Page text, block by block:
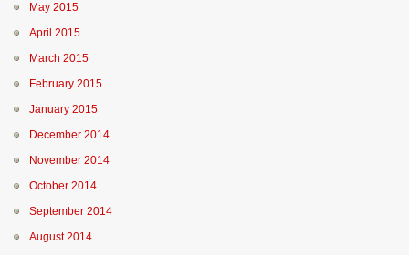
May 2015
April 2015
March 2015
February 2015
January 2015
December 2014
November 2014
October 2014
September 2014
August 2014